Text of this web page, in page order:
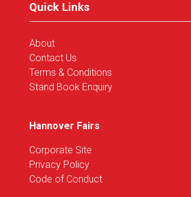
Quick Links
About
Contact Us
Terms & Conditions
Stand Book Enquiry
Hannover Fairs
Corporate Site
Privacy Policy
Code of Conduct